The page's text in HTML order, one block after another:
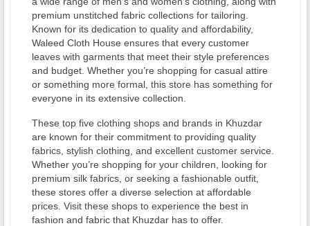
premium unstitched fabric collections for tailoring.
Known for its dedication to quality and affordability,
Waleed Cloth House ensures that every customer
leaves with garments that meet their style preferences
and budget. Whether you’re shopping for casual attire
or something more formal, this store has something for
everyone in its extensive collection.
These top five clothing shops and brands in Khuzdar
are known for their commitment to providing quality
fabrics, stylish clothing, and excellent customer service.
Whether you’re shopping for your children, looking for
premium silk fabrics, or seeking a fashionable outfit,
these stores offer a diverse selection at affordable
prices. Visit these shops to experience the best in
fashion and fabric that Khuzdar has to offer.